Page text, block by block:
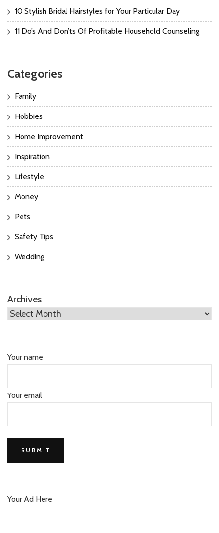
10 Stylish Bridal Hairstyles for Your Particular Day
11 Do’s And Don’ts Of Profitable Household Counseling
Categories
Family
Hobbies
Home Improvement
Inspiration
Lifestyle
Money
Pets
Safety Tips
Wedding
Archives
Your name
Your email
Your Ad Here